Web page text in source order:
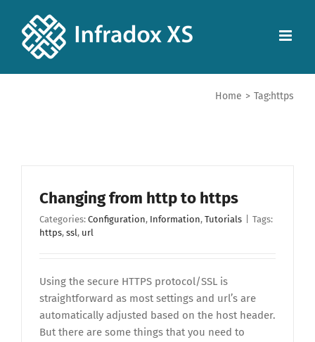
Home > Tag:https
Changing from http to https
Categories: Configuration, Information, Tutorials
Tags:
https, ssl, url
Using the secure HTTPS protocol/SSL is
straightforward as most settings and url’s are
automatically adjusted based on the host header.
But there are some things that you need to